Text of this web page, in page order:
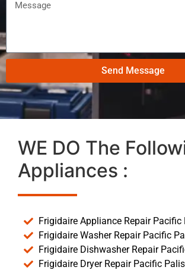
Send Message
WE DO The
Appliances :
Frigidaire Appliance Repair Pacific
Frigidaire Washer Repair Pacific
Frigidaire Dishwasher Repair
Frigidaire Dryer Repair Pacific